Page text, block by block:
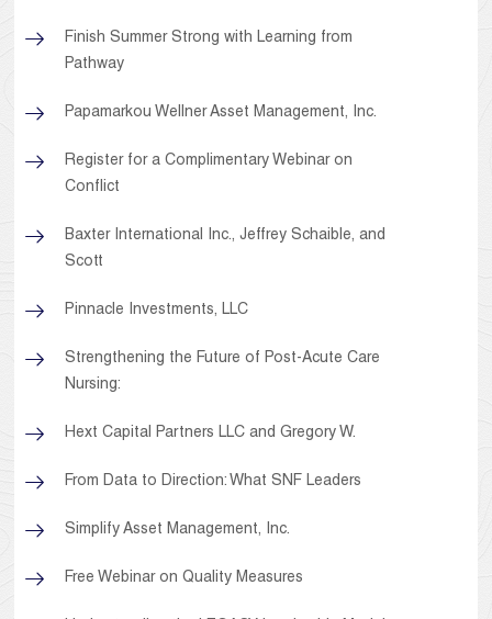
Finish Summer Strong with Learning from
Pathway
Papamarkou Wellner Asset Management, Inc.
Register for a Complimentary Webinar on
Conflict
Baxter International Inc., Jeffrey Schaible, and
Scott
Pinnacle Investments, LLC
Strengthening the Future of Post-Acute Care
Nursing:
Hext Capital Partners LLC and Gregory W.
From Data to Direction: What SNF Leaders
Simplify Asset Management, Inc.
Free Webinar on Quality Measures